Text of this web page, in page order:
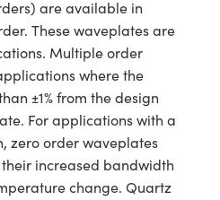
are available in
These waveplates are
Multiple order
where the
±1% from the design
For applications with a
zero order waveplates
increased bandwidth
change. Quartz